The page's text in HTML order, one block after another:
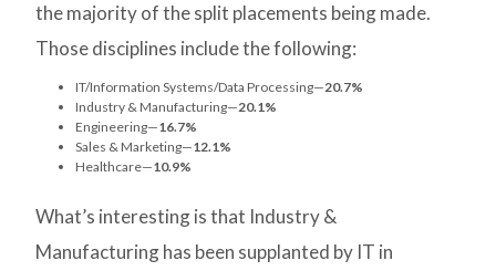
the majority of the split placements being made.
Those disciplines include the following:
IT/Information Systems/Data Processing—20.7%
Industry & Manufacturing—20.1%
Engineering—16.7%
Sales & Marketing—12.1%
Healthcare—10.9%
What’s interesting is that Industry &
Manufacturing has been supplanted by IT in